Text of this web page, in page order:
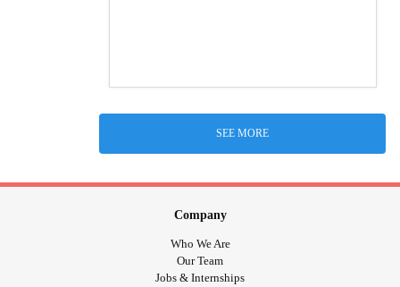
SEE MORE
Company
Who We Are
Our Team
Jobs & Internships